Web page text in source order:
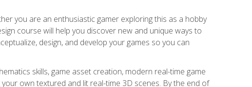
you are an enthusiastic gamer exploring this as a hobby
course will help you discover new and unique ways to
design, and develop your games so you can
skills, game asset creation, modern real-time game
own textured and lit real-time 3D scenes. By the end of